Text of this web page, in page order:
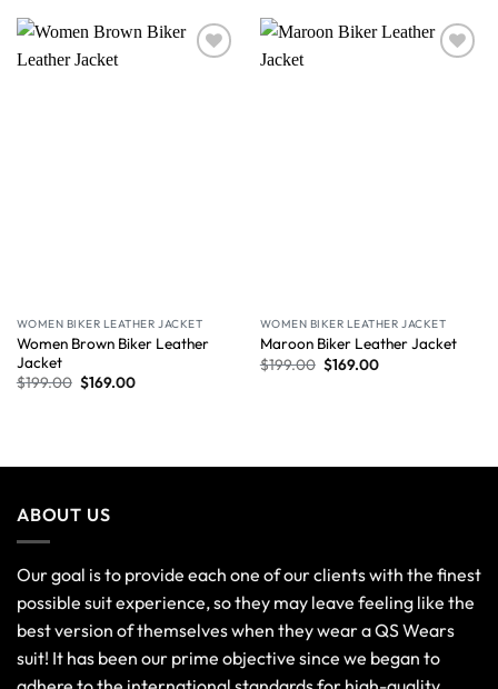
WOMEN BIKER LEATHER JACKET
Women Brown Biker Leather
Jacket
$199.00 $169.00
WOMEN BIKER LEATHER JACKET
Maroon Biker Leather Jacket
$199.00 $169.00
ABOUT US
Our goal is to provide each one of our clients with the finest
possible suit experience, so they may leave feeling like the
best version of themselves when they wear a QS Wears
suit! It has been our prime objective since we began to